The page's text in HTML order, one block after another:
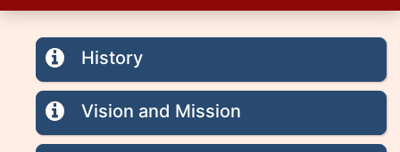
History
Vision and Mission